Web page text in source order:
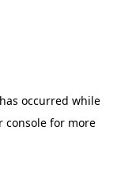
occurred while
consolefor more